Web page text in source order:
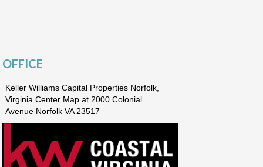
OFFICE
Keller Williams Capital Properties Norfolk,
Virginia Center Map at 2000 Colonial
Avenue Norfolk VA 23517